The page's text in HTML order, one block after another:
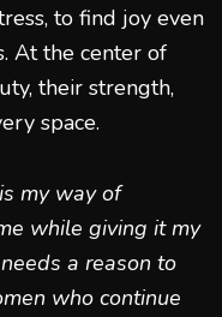
to find joy even
At the center of
their strength,
space.
my way of
while giving it my
a reason to
who continue